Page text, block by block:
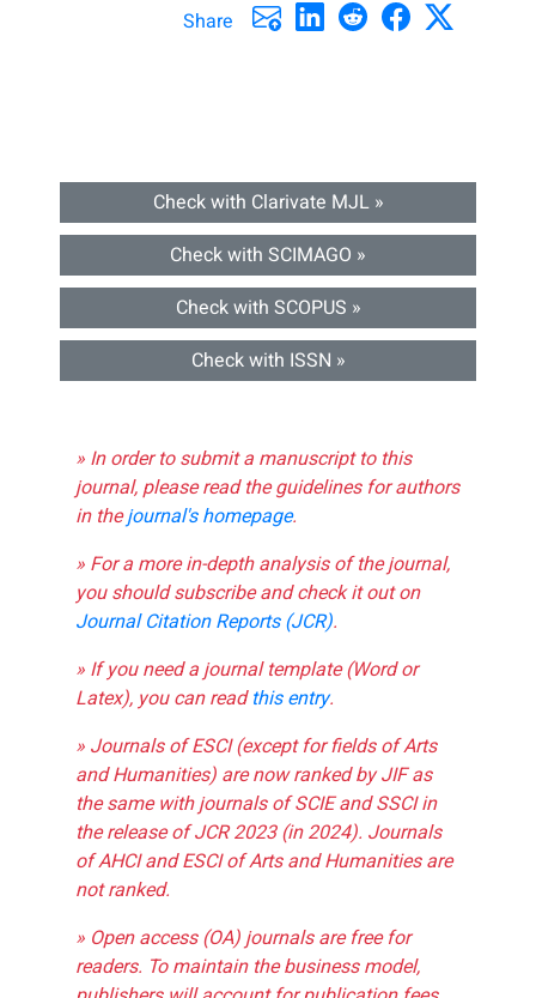
Share
Check with Clarivate MJL »
Check with SCIMAGO »
Check with SCOPUS »
Check with ISSN »
» In order to submit a manuscript to this
journal, please read the guidelines for authors
in thejournal's homepage.
» For a more in-depth analysis of the journal,
you should subscribe and check it out on
Journal Citation Reports (JCR).
» If you need a journal template (Word or
Latex), you can readthis entry.
» Journals of ESCI (except for fields of Arts
and Humanities) are now ranked by JIF as
the same with journals of SCIE and SSCI in
the release of JCR 2023 (in 2024). Journals
of AHCI and ESCI of Arts and Humanities are
not ranked.
» Open access (OA) journals are free for
readers. To maintain the business model,